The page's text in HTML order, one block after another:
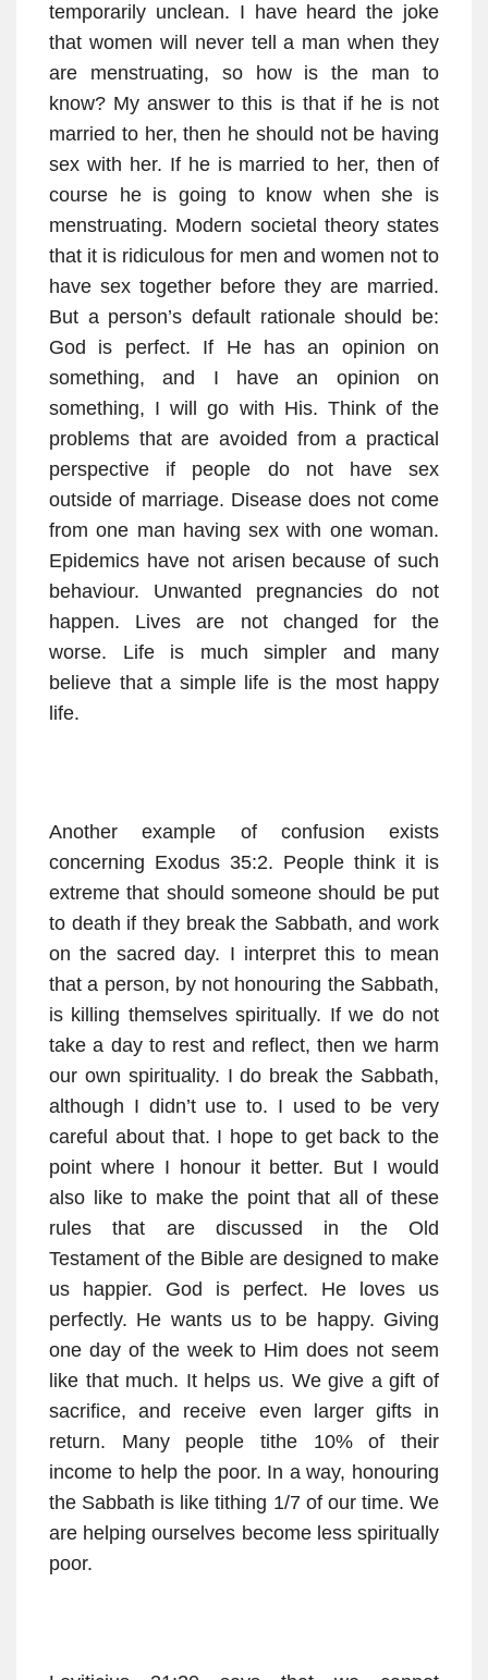
temporarily unclean. I have heard the joke
that women will never tell a man when they
are menstruating, so how is the man to
know? My answer to this is that if he is not
married to her, then he should not be having
sex with her. If he is married to her, then of
course he is going to know when she is
menstruating. Modern societal theory states
that it is ridiculous for men and women not to
have sex together before they are married.
But a person’s default rationale should be:
God is perfect. If He has an opinion on
something, and I have an opinion on
something, I will go with His. Think of the
problems that are avoided from a practical
perspective if people do not have sex
outside of marriage. Disease does not come
from one man having sex with one woman.
Epidemics have not arisen because of such
behaviour. Unwanted pregnancies do not
happen. Lives are not changed for the
worse. Life is much simpler and many
believe that a simple life is the most happy
life.
Another example of confusion exists
concerning Exodus 35:2. People think it is
extreme that should someone should be put
to death if they break the Sabbath, and work
on the sacred day. I interpret this to mean
that a person, by not honouring the Sabbath,
is killing themselves spiritually. If we do not
take a day to rest and reflect, then we harm
our own spirituality. I do break the Sabbath,
although I didn’t use to. I used to be very
careful about that. I hope to get back to the
point where I honour it better. But I would
also like to make the point that all of these
rules that are discussed in the Old
Testament of the Bible are designed to make
us happier. God is perfect. He loves us
perfectly. He wants us to be happy. Giving
one day of the week to Him does not seem
like that much. It helps us. We give a gift of
sacrifice, and receive even larger gifts in
return. Many people tithe 10% of their
income to help the poor. In a way, honouring
the Sabbath is like tithing 1/7 of our time. We
are helping ourselves become less spiritually
poor.